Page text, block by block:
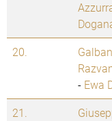
20.
Galban
- Ewa
21.